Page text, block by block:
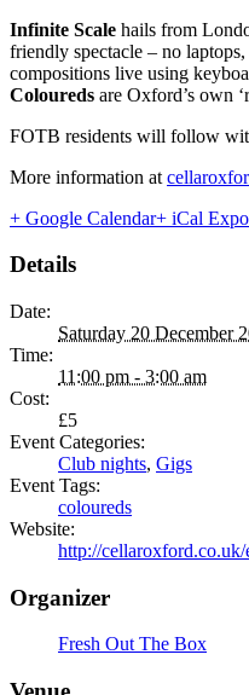
Infinite Scale hails from
friendly spectacle – no
compositions live using
Coloureds are Oxford’s own
FOTB residents will follow
More information at
+ Google Calendar+ iCal
Details
Date:
Saturday 20 December
Time:
11:00 pm - 3:00 am
Cost:
£5
Event Categories:
Club nights, Gigs
Event Tags:
coloureds
Website:
http://
Organizer
Fresh Out The Box